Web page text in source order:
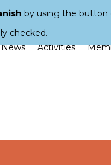
News Activities
by using the button
checked.